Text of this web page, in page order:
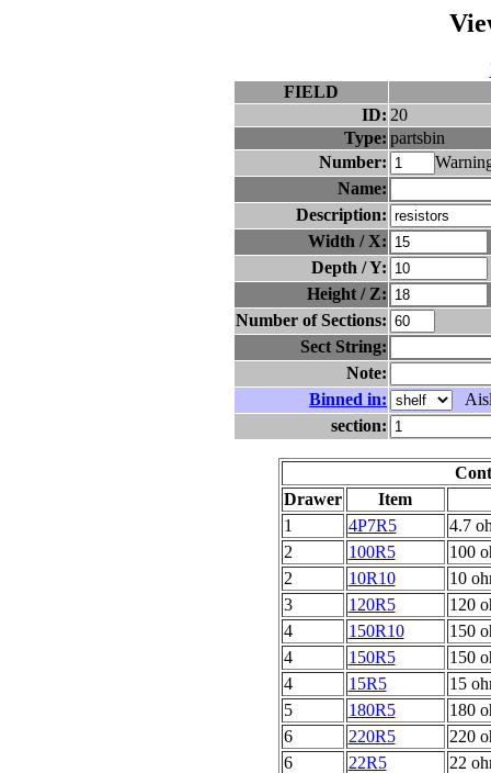
FIELD
ID: 20
Type: partsbin
Number:
Name:
Description:
Width / X:
Depth / Y:
Height / Z:
Number of Sections:
Sect String:
Note:
Binned in:
section:
Drawer
Item
1
4P7R5
4.7
2
100R5
100
2
10R10
10
3
120R5
120
4
150R10
150
4
150R5
150
4
15R5
15
5
180R5
180
6
220R5
220
6
22R5
22